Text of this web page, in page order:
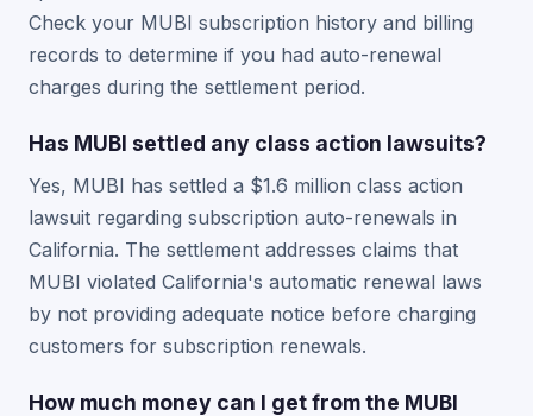
Check your MUBI subscription history and billing
records to determine if you had auto-renewal
charges during the settlement period.
Has MUBI settled any class action lawsuits?
Yes, MUBI has settled a $1.6 million class action
lawsuit regarding subscription auto-renewals in
California. The settlement addresses claims that
MUBI violated California's automatic renewal laws
by not providing adequate notice before charging
customers for subscription renewals.
How much money can I get from the MUBI